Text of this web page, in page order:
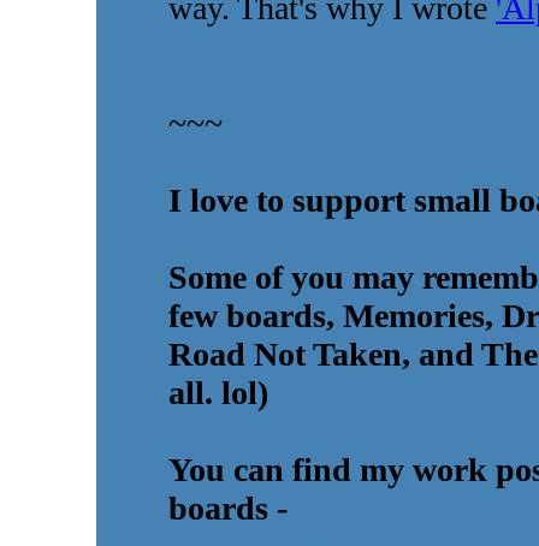
way. That's why I wrote
~~~
I love to support small
Some of you may
few boards, Memories,
Road Not Taken, and
all. lol)
You can find my work
boards -